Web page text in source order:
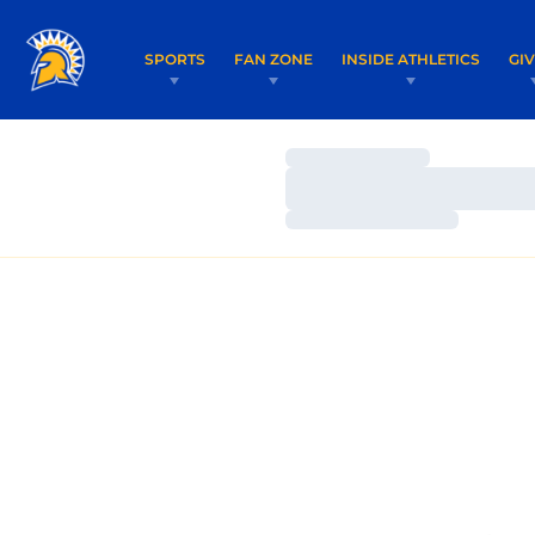
SPORTS FAN ZONE INSIDE ATHLETICS
Loading…
Loading…